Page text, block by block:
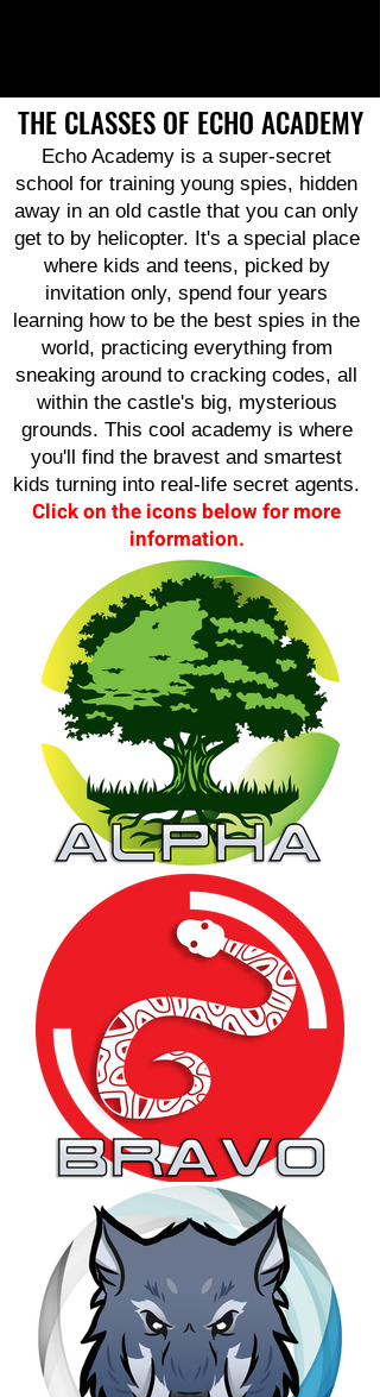
THE CLASSES OF ECHO ACADEMY
Echo Academy is a super-secret
school for training young spies, hidden
away in an old castle that you can only
get to by helicopter. It's a special place
where kids and teens, picked by
invitation only, spend four years
learning how to be the best spies in the
world, practicing everything from
sneaking around to cracking codes, all
within the castle's big, mysterious
grounds. This cool academy is where
you'll find the bravest and smartest
kids turning into real-life secret agents.
Click on the icons below for more
information.